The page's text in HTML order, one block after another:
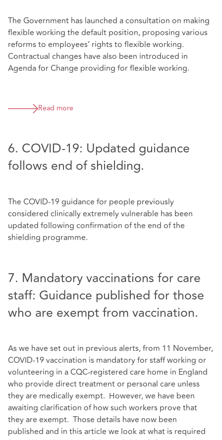
The Government has launched a consultation on making
flexible working the default position, proposing various
reforms to employees’ rights to flexible working.
Contractual changes have also been introduced in
Agenda for Change providing for flexible working.
Read more
6. COVID-19: Updated guidance
follows end of shielding.
The COVID-19 guidance for people previously
considered clinically extremely vulnerable has been
updated following confirmation of the end of the
shielding programme.
7. Mandatory vaccinations for care
staff: Guidance published for those
who are exempt from vaccination.
As we have set out in previous alerts, from 11 November,
COVID-19 vaccination is mandatory for staff working or
volunteering in a CQC-registered care home in England
who provide direct treatment or personal care unless
they are medically exempt. However, we have been
awaiting clarification of how such workers prove that
they are exempt. Those details have now been
published and in this article we look at what is required